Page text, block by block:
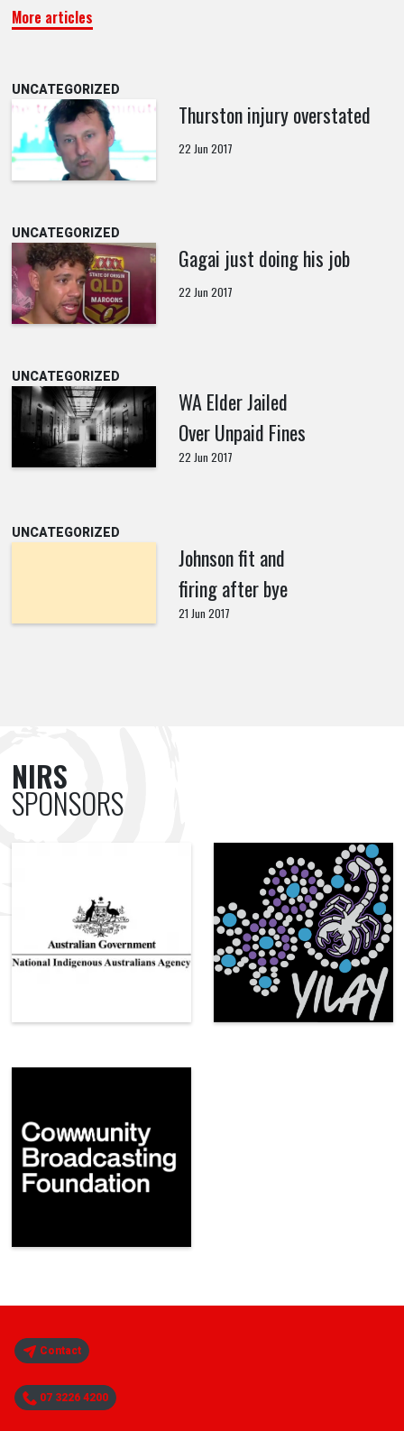
More articles
UNCATEGORIZED
Thurston injury overstated
22 Jun 2017
UNCATEGORIZED
Gagai just doing his job
22 Jun 2017
UNCATEGORIZED
WA Elder Jailed
Over Unpaid Fines
22 Jun 2017
UNCATEGORIZED
Johnson fit and
firing after bye
21 Jun 2017
NIRS
SPONSORS
Contact
07 3226 4200